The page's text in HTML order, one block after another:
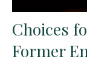
Choices
Former